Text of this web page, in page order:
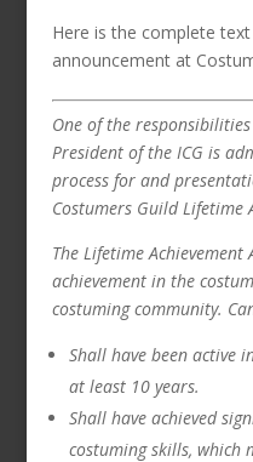
Here is the complete text
announcement at
One of the
President of the ICG is
process for and
Costumers Guild Lifetime
The Lifetime
achievement in the
costuming community.
Shall have been active
at least 10 years.
Shall have achieved
costuming skills, which